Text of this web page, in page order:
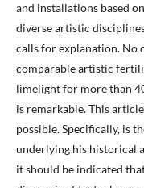
and installations based
diverse artistic
calls for explanation. No
comparable artistic
limelight for more than
is remarkable. This
possible. Specifically, is
underlying his historical
it should be indicated